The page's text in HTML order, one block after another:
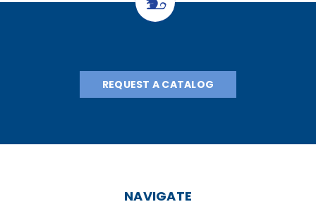
REQUEST A CATALOG
NAVIGATE